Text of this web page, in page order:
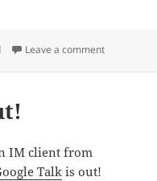
Leave a commenton Free
IM client from
Talk is out!